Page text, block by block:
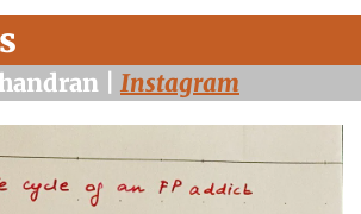
| Instagram